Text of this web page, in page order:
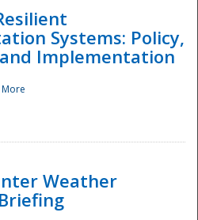
Systems: Policy,
Implementation
Weather